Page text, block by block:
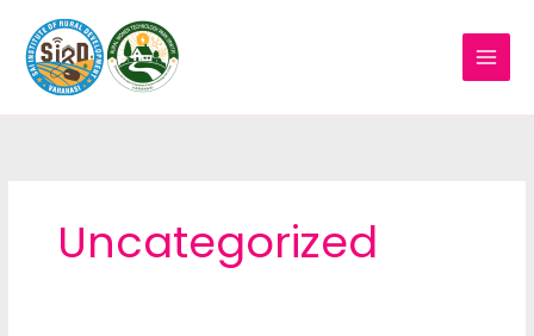
content
Uncategorized